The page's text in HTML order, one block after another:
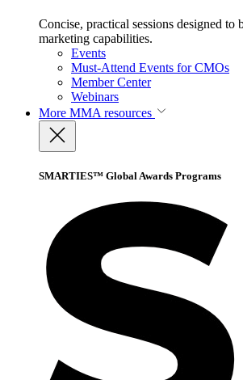
Concise, practical sessions designed to
marketing capabilities.
Events
Must-Attend Events for CMOs
Member Center
Webinars
More MMA resources
SMARTIES™ Global Awards Programs